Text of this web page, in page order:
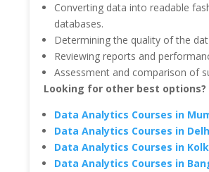
Converting data into readable
databases.
Determining the quality of the
Reviewing reports and
Assessment and comparison of
Looking for other best options?
Data Analytics Courses in
Data Analytics Courses in
Data Analytics Courses in
Data Analytics Courses in